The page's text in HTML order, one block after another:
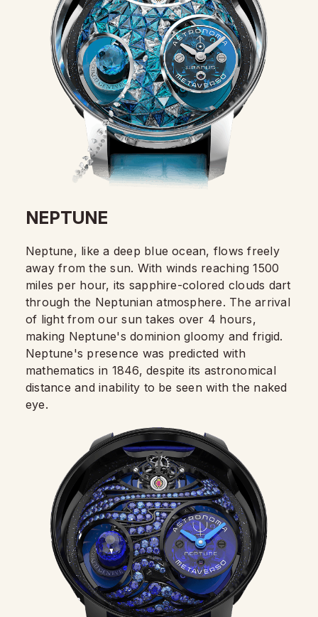
NEPTUNE
Neptune, like a deep blue ocean, flows freely
away from the sun. With winds reaching 1500
miles per hour, its sapphire-colored clouds dart
through the Neptunian atmosphere. The arrival
of light from our sun takes over 4 hours,
making Neptune's dominion gloomy and frigid.
Neptune's presence was predicted with
mathematics in 1846, despite its astronomical
distance and inability to be seen with the naked
eye.